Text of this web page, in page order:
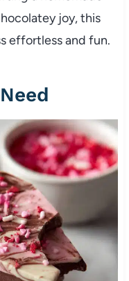
joy, this
effortless and fun.